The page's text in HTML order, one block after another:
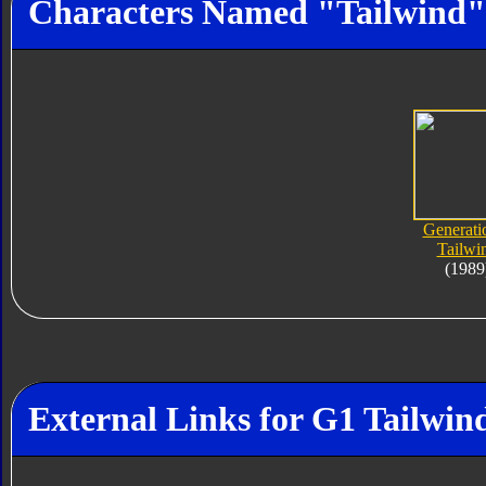
Characters Named "Tailwind"
External Links for G1